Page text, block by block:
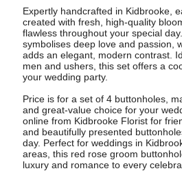
Expertly handcrafted in Kidbrooke,
created with fresh, high-quality
flawless throughout your special
symbolises deep love and passion,
adds an elegant, modern contrast.
men and ushers, this set offers a
your wedding party.
Price is for a set of 4 buttonholes,
and great-value choice for your
online from Kidbrooke Florist for
and beautifully presented
day. Perfect for weddings in
areas, this red rose groom
luxury and romance to every